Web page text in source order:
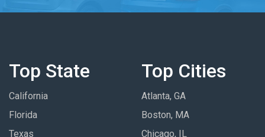
Top State
California
Florida
Texas
Top Cities
Atlanta, GA
Boston, MA
Chicago, IL